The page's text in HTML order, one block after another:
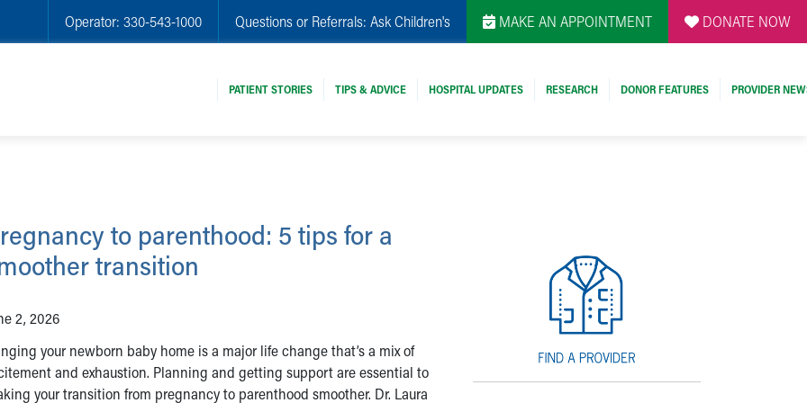
Operator: 330-543-1000 Questions or Referrals: Ask Children's MAKE AN APPOINTMENT DONATE NOW
PATIENT STORIES TIPS & ADVICE HOSPITAL UPDATES RESEARCH DONOR FEATURES PROVIDER
to parenthood: 5 tips for a
transition
2, 2026
your newborn baby home is a major life change that’s a mix of
and exhaustion. Planning and getting support are essential to
your transition from pregnancy to parenthood smoother. Dr. Laura